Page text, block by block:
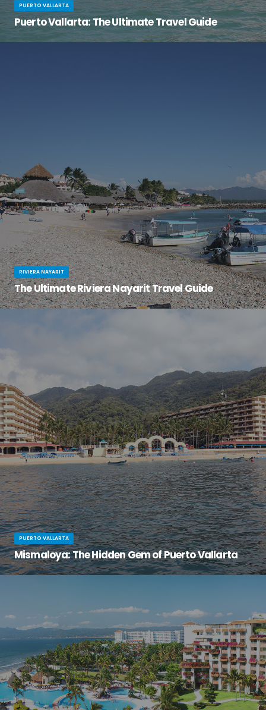
PUERTO VALLARTA
Puerto Vallarta: The Ultimate Travel Guide
RIVIERA NAYARIT
The Ultimate Riviera Nayarit Travel Guide
PUERTO VALLARTA
Mismaloya: The Hidden Gem of Puerto Vallarta